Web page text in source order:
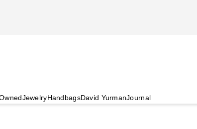
JewelryHandbagsDavid YurmanJournal